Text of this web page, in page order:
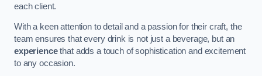
each client.
With a keen attention to detail and a passion for their craft, the
team ensures that every drink is not just a beverage, but an
experiencethat adds a touch of sophistication and excitement
to any occasion.